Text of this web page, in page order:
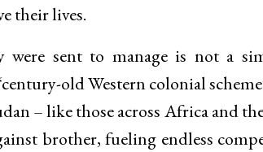
their lives.
were sent to manage is not a
old Western colonial
– like those across Africa and
brother, fueling endless